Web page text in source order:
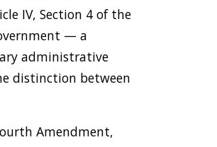
IV, Section 4 of the
— a
administrative
distinction between
Amendment,